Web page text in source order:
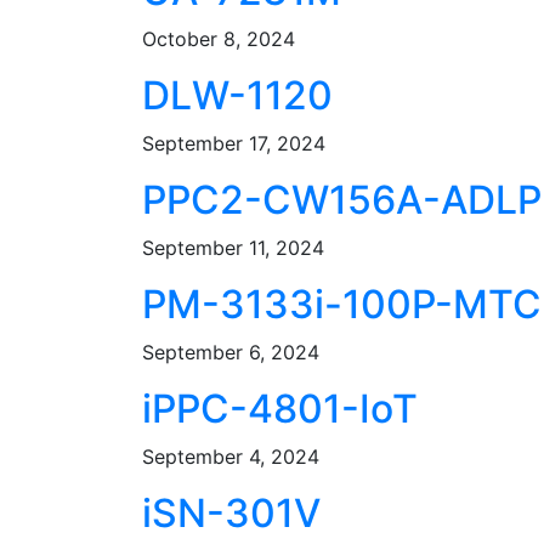
October 8, 2024
DLW-1120
September 17, 2024
PPC2-CW156A-ADLP
September 11, 2024
PM-3133i-100P-
September 6, 2024
iPPC-4801-IoT
September 4, 2024
iSN-301V